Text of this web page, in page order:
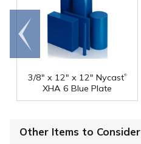
3/8" x 12" x 12" Nycast®
XHA 6 Blue Plate
Go to
end
Other Items to Consider